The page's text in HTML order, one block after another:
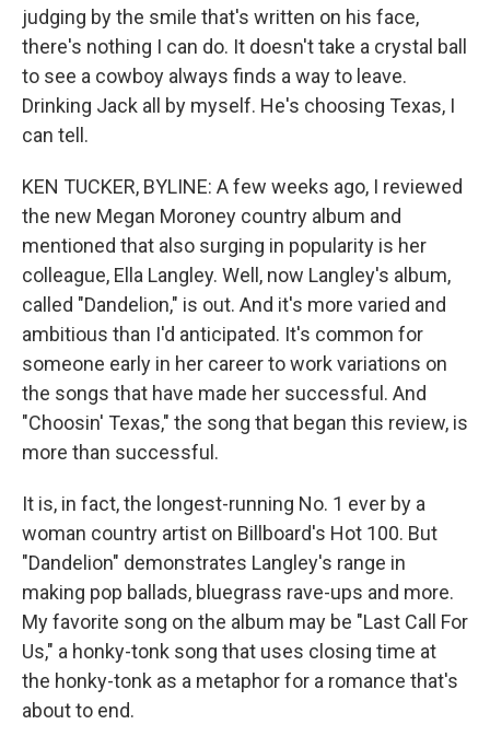
judging by the smile that's written on his face,
there's nothing I can do. It doesn't take a crystal ball
to see a cowboy always finds a way to leave.
Drinking Jack all by myself. He's choosing Texas, I
can tell.
KEN TUCKER, BYLINE: A few weeks ago, I reviewed
the new Megan Moroney country album and
mentioned that also surging in popularity is her
colleague, Ella Langley. Well, now Langley's album,
called "Dandelion," is out. And it's more varied and
ambitious than I'd anticipated. It's common for
someone early in her career to work variations on
the songs that have made her successful. And
"Choosin' Texas," the song that began this review, is
more than successful.
It is, in fact, the longest-running No. 1 ever by a
woman country artist on Billboard's Hot 100. But
"Dandelion" demonstrates Langley's range in
making pop ballads, bluegrass rave-ups and more.
My favorite song on the album may be "Last Call For
Us," a honky-tonk song that uses closing time at
the honky-tonk as a metaphor for a romance that's
about to end.